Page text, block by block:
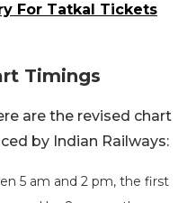
For Tatkal Tickets
Timings
are the revised chart
by Indian Railways:
5 am and 2 pm, the first